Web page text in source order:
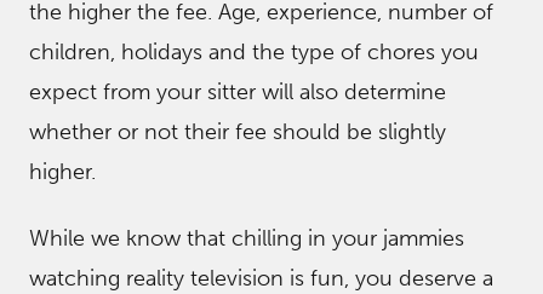
the higher the fee. Age, experience, number of
children, holidays and the type of chores you
expect from your sitter will also determine
whether or not their fee should be slightly
higher.
While we know that chilling in your jammies
watching reality television is fun, you deserve a